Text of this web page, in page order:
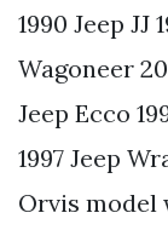
1990 Jeep JJ
Wagoneer
Jeep Ecco
1997 Jeep
Orvis model